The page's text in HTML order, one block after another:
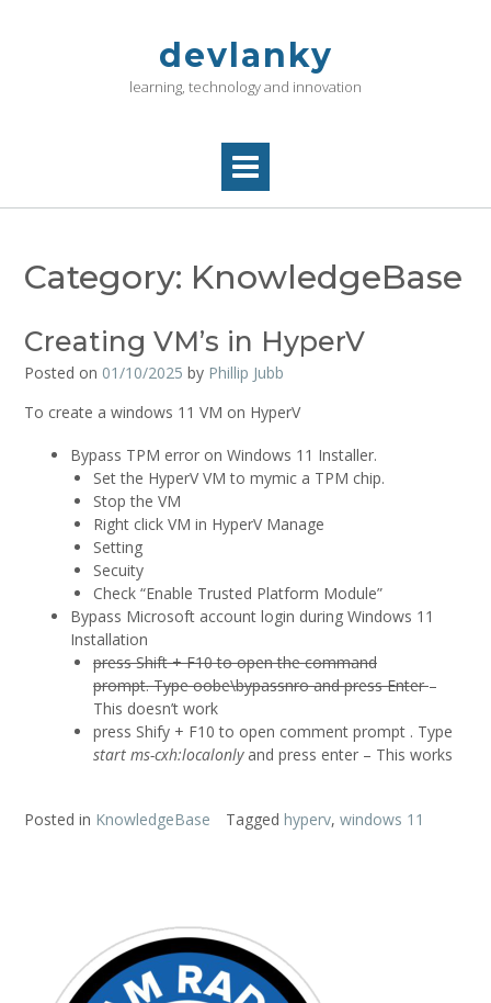
devlanky
learning, technology and innovation
Category: KnowledgeBase
Creating VM’s in HyperV
Posted on 01/10/2025 by Phillip Jubb
To create a windows 11 VM on HyperV
Bypass TPM error on Windows 11 Installer.
Set the HyperV VM to mymic a TPM chip.
Stop the VM
Right click VM in HyperV Manage
Setting
Secuity
Check “Enable Trusted Platform Module”
Bypass Microsoft account login during Windows 11
Installation
press Shift + F10 to open the command
prompt. Type oobe\bypassnro and press Enter–
This doesn’t work
press Shify + F10 to open comment prompt . Type
start ms-cxh:localonlyand press enter – This works
Posted in KnowledgeBase Tagged hyperv, windows 11